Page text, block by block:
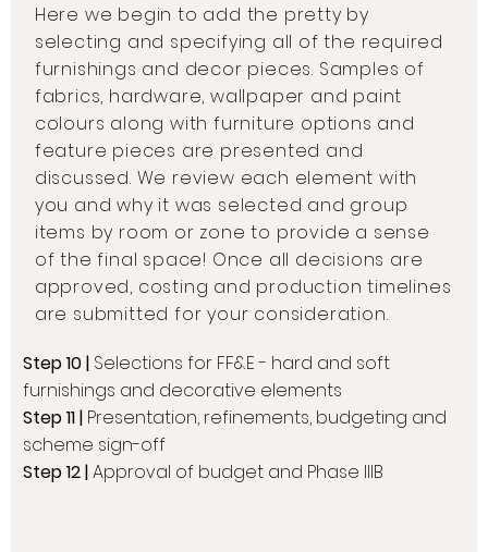
Here we begin to add the pretty by
selecting and specifying all of the required
furnishings and decor pieces. Samples of
fabrics, hardware, wallpaper and paint
colours along with furniture options and
feature pieces are presented and
discussed. We review each element with
you and why it was selected and group
items by room or zone to provide a sense
of the final space! Once all decisions are
approved, costing and production timelines
are submitted for your consideration.
Step 10 |Selections for FF&E - hard and soft
furnishings and decorative elements
Step 11 |Presentation, refinements, budgeting and
scheme sign-off
Step 12 |Approval of budget and Phase IIIB